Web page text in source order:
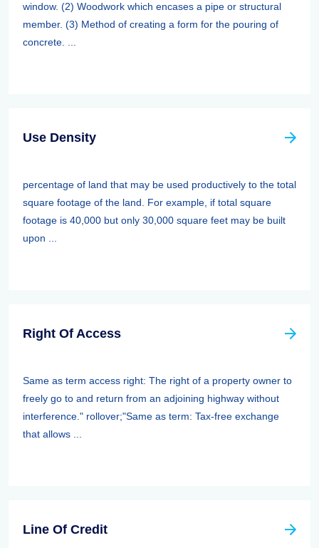
window. (2) Woodwork which encases a pipe or structural
member. (3) Method of creating a form for the pouring of
concrete. ...
Use Density
percentage of land that may be used productively to the total
square footage of the land. For example, if total square
footage is 40,000 but only 30,000 square feet may be built
upon ...
Right Of Access
Same as term access right: The right of a property owner to
freely go to and return from an adjoining highway without
interference." rollover;"Same as term: Tax-free exchange
that allows ...
Line Of Credit